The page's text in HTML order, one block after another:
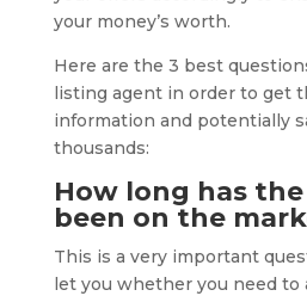
your money’s worth.
Here are the 3 best
listing agent in order to get
information and potentially
thousands:
How long has
been on the
This is a very important
let you whether you need to